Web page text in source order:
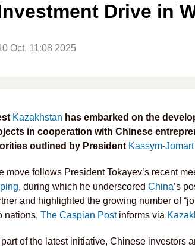
Drive in
Oct, 11:08 2025
Kazakhstan has embarked on the
in cooperation with Chinese
outlined by President Kassym-
move follows President Tokayev’s recent
, during which he underscored China’s
and highlighted the growing number of
nations, The Caspian Postinforms via
of the latest initiative, Chinese investors